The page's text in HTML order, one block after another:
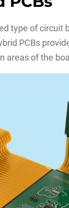
type of circuit
PCBs
areas of the